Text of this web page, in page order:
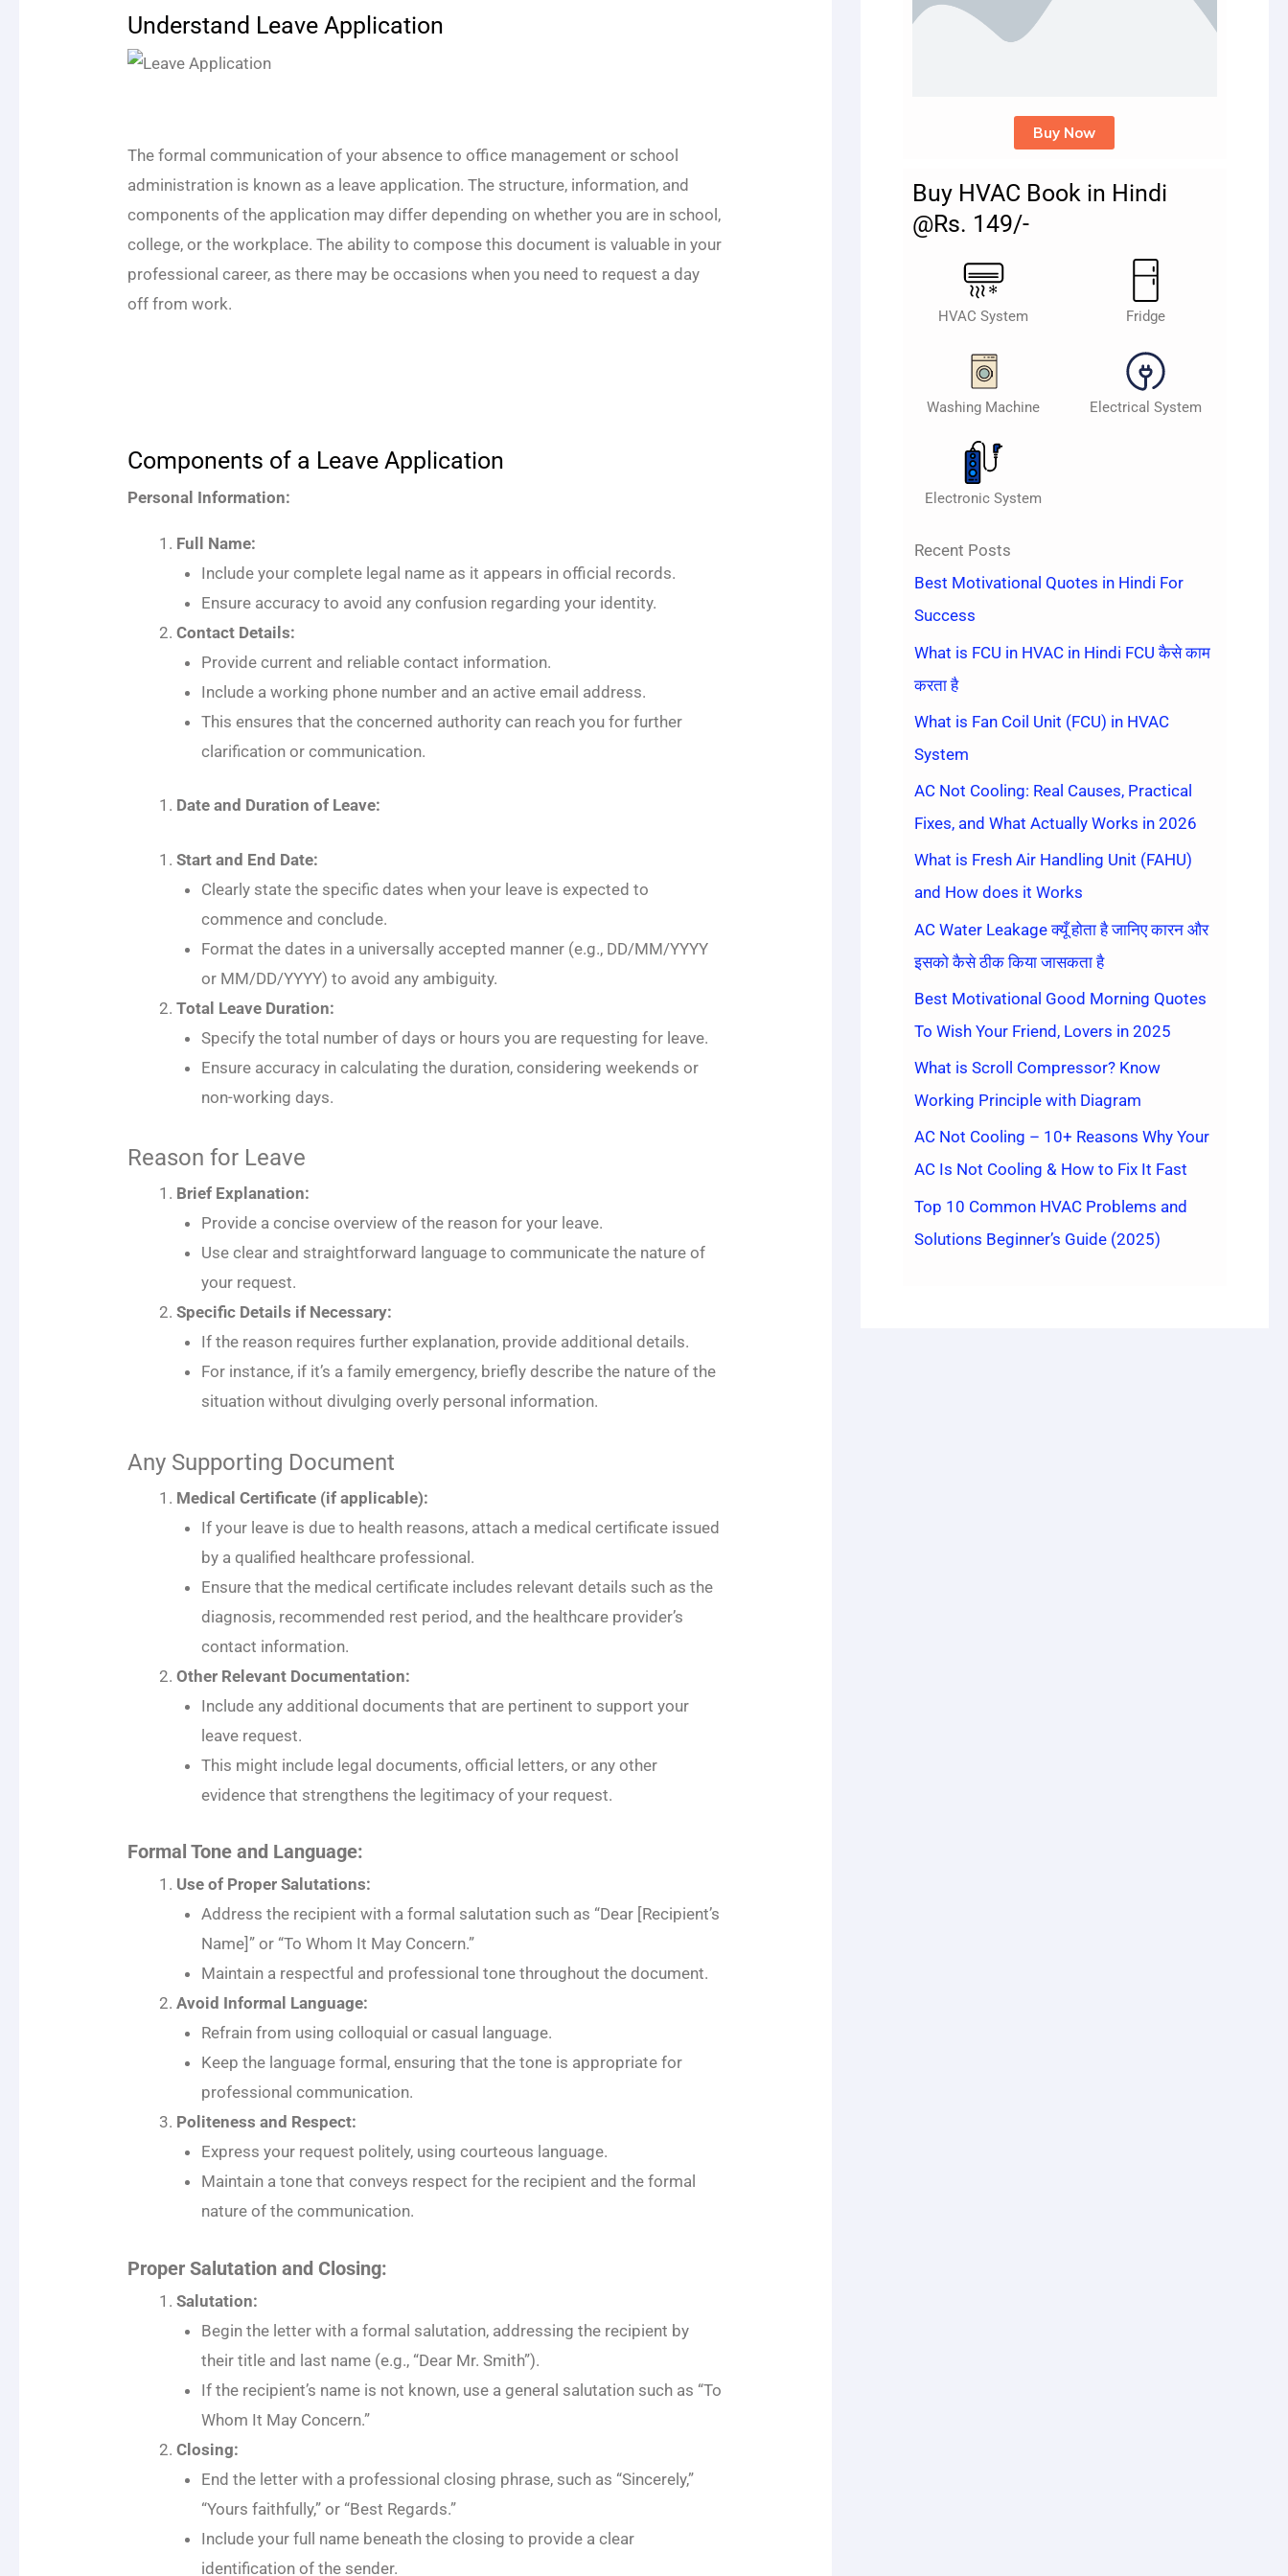
Understand Leave Application
The formal communication of your absence to office management or school
administration is known as a leave application. The structure, information, and
components of the application may differ depending on whether you are in school,
college, or the workplace. The ability to compose this document is valuable in your
professional career, as there may be occasions when you need to request a day
off from work.
Components of a Leave Application
Personal Information:
Full Name:
Include your complete legal name as it appears in official records.
Ensure accuracy to avoid any confusion regarding your identity.
Contact Details:
Provide current and reliable contact information.
Include a working phone number and an active email address.
This ensures that the concerned authority can reach you for further
clarification or communication.
Date and Duration of Leave:
Start and End Date:
Clearly state the specific dates when your leave is expected to
commence and conclude.
Format the dates in a universally accepted manner (e.g., DD/MM/YYYY
or MM/DD/YYYY) to avoid any ambiguity.
Total Leave Duration:
Specify the total number of days or hours you are requesting for leave.
Ensure accuracy in calculating the duration, considering weekends or
non-working days.
Reason for Leave
Brief Explanation:
Provide a concise overview of the reason for your leave.
Use clear and straightforward language to communicate the nature of
your request.
Specific Details if Necessary:
If the reason requires further explanation, provide additional details.
For instance, if it’s a family emergency, briefly describe the nature of the
situation without divulging overly personal information.
Any Supporting Document
Medical Certificate (if applicable):
If your leave is due to health reasons, attach a medical certificate issued
by a qualified healthcare professional.
Ensure that the medical certificate includes relevant details such as the
diagnosis, recommended rest period, and the healthcare provider’s
contact information.
Other Relevant Documentation:
Include any additional documents that are pertinent to support your
leave request.
This might include legal documents, official letters, or any other
evidence that strengthens the legitimacy of your request.
Formal Tone and Language:
Use of Proper Salutations:
Address the recipient with a formal salutation such as “Dear [Recipient’s
Name]” or “To Whom It May Concern.”
Maintain a respectful and professional tone throughout the document.
Avoid Informal Language:
Refrain from using colloquial or casual language.
Keep the language formal, ensuring that the tone is appropriate for
professional communication.
Politeness and Respect:
Express your request politely, using courteous language.
Maintain a tone that conveys respect for the recipient and the formal
nature of the communication.
Proper Salutation and Closing:
Salutation:
Begin the letter with a formal salutation, addressing the recipient by
their title and last name (e.g., “Dear Mr. Smith”).
If the recipient’s name is not known, use a general salutation such as “To
Whom It May Concern.”
Closing:
End the letter with a professional closing phrase, such as “Sincerely,”
“Yours faithfully,” or “Best Regards.”
Include your full name beneath the closing to provide a clear
identification of the sender.
Buy Now
Buy HVAC Book in Hindi
@Rs. 149/-
HVAC System Fridge
Washing Machine Electrical System
Electronic System
Recent Posts
Best Motivational Quotes in Hindi For
Success
What is FCU in HVAC in Hindi FCU कैसे काम
करता है
What is Fan Coil Unit (FCU) in HVAC
System
AC Not Cooling: Real Causes, Practical
Fixes, and What Actually Works in 2026
What is Fresh Air Handling Unit (FAHU)
and How does it Works
AC Water Leakage क्यूँ होता है जानिए कारन और
इसको कैसे ठीक किया जासकता है
Best Motivational Good Morning Quotes
To Wish Your Friend, Lovers in 2025
What is Scroll Compressor? Know
Working Principle with Diagram
AC Not Cooling – 10+ Reasons Why Your
AC Is Not Cooling & How to Fix It Fast
Top 10 Common HVAC Problems and
Solutions Beginner’s Guide (2025)